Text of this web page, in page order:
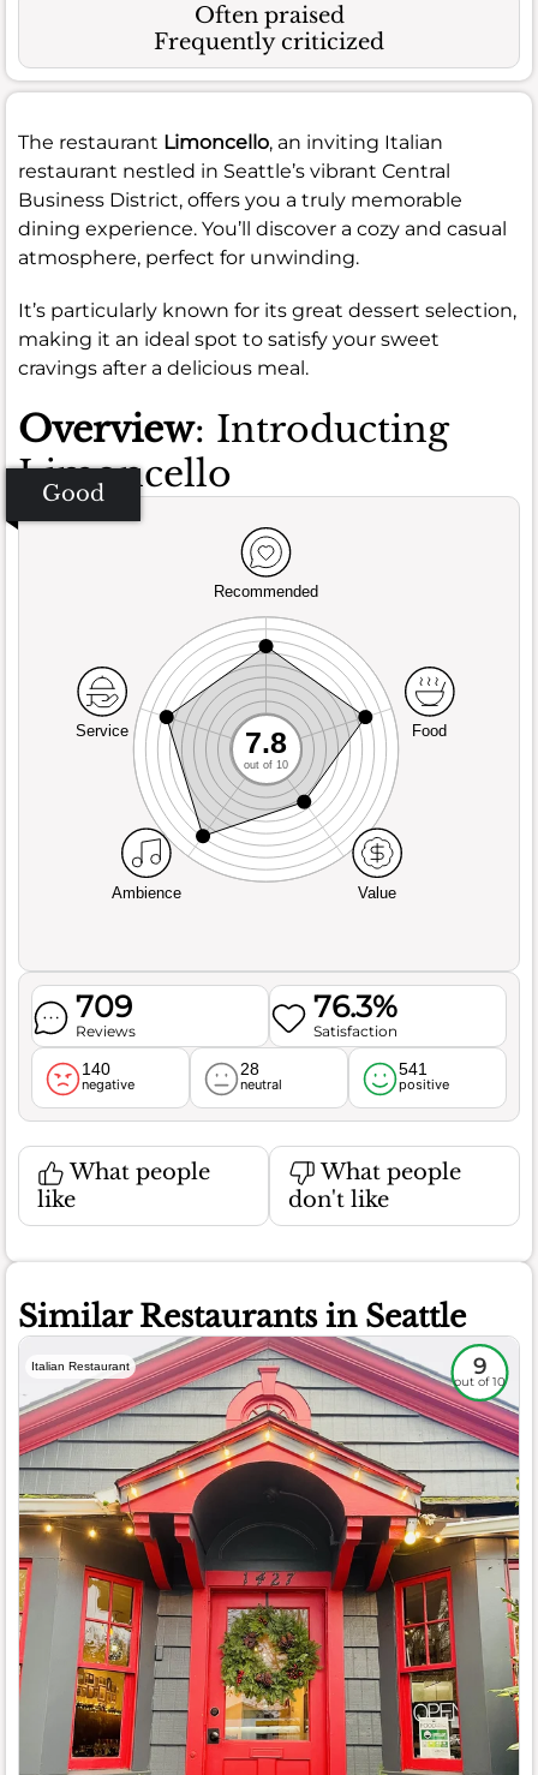
Often praised
Frequently criticized
The restaurant Limoncello, an inviting Italian
restaurant nestled in Seattle’s vibrant Central
Business District, offers you a truly memorable
dining experience. You’ll discover a cozy and casual
atmosphere, perfect for unwinding.
It’s particularly known for its great dessert selection,
making it an ideal spot to satisfy your sweet
cravings after a delicious meal.
Overview: Introducting
Limoncello
Good
Recommended
Service
Ambience Value
Food
7.8
out of 10
709
Reviews
76.3%
Satisfaction
140
negative
28
neutral
541
positive
What people
like
What people
don't like
Similar Restaurants in Seattle
Italian Restaurant 9
out of 10